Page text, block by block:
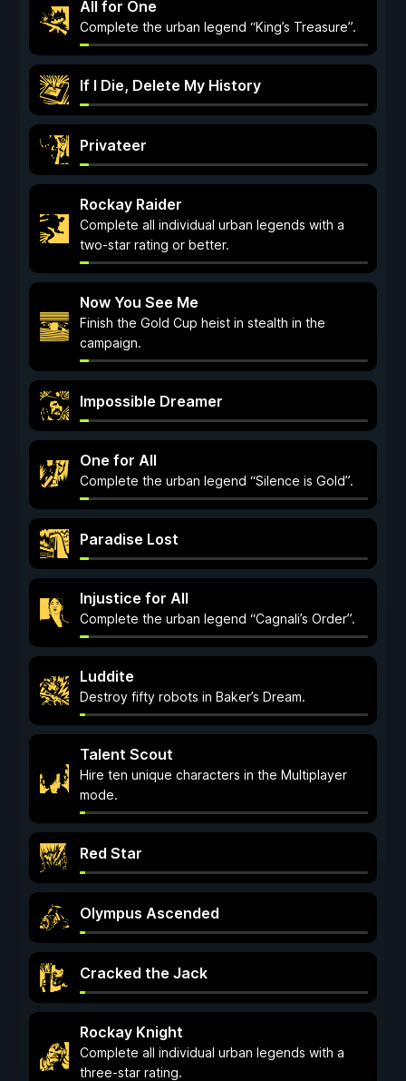
All for One
Complete the urban legend “King’s Treasure”.
If I Die, Delete My History
Privateer
Rockay Raider
Complete all individual urban legends with a
two-star rating or better.
Now You See Me
Finish the Gold Cup heist in stealth in the
campaign.
Impossible Dreamer
One for All
Complete the urban legend “Silence is Gold”.
Paradise Lost
Injustice for All
Complete the urban legend “Cagnali’s Order”.
Luddite
Destroy fifty robots in Baker’s Dream.
Talent Scout
Hire ten unique characters in the Multiplayer
mode.
Red Star
Olympus Ascended
Cracked the Jack
Rockay Knight
Complete all individual urban legends with a
three-star rating.